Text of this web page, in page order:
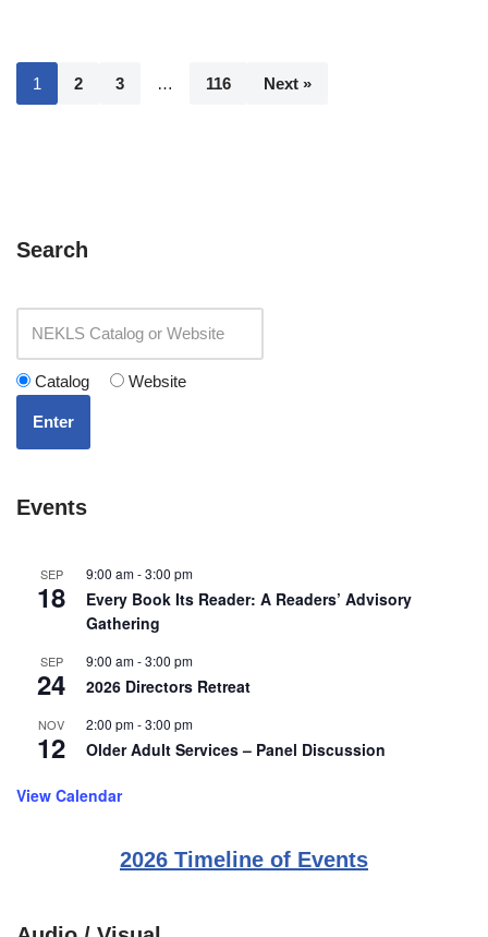
1 2 3 … 116 Next »
Search
Catalog Website
Enter
Events
SEP
18
9:00 am-3:00 pm
Every Book Its Reader: A Readers’ Advisory
Gathering
SEP
24
9:00 am-3:00 pm
2026 Directors Retreat
NOV
12
2:00 pm-3:00 pm
Older Adult Services – Panel Discussion
View Calendar
2026 Timeline of Events